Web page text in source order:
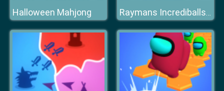
Halloween Mahjong Raymans Incrediballs Dodge